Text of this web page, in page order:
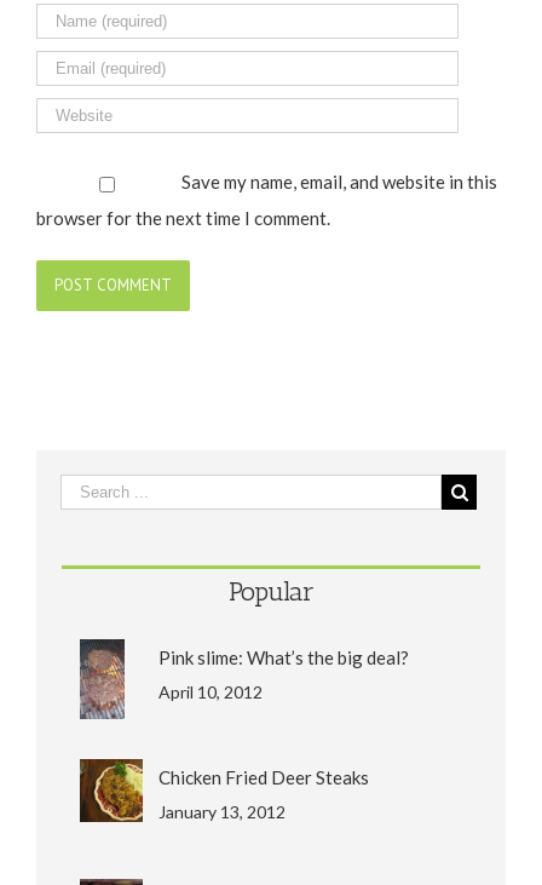
Save my name, email, and website in this
browser for the next time I comment.
Popular
Pink slime: What’s the big deal?
April 10, 2012
Chicken Fried Deer Steaks
January 13, 2012